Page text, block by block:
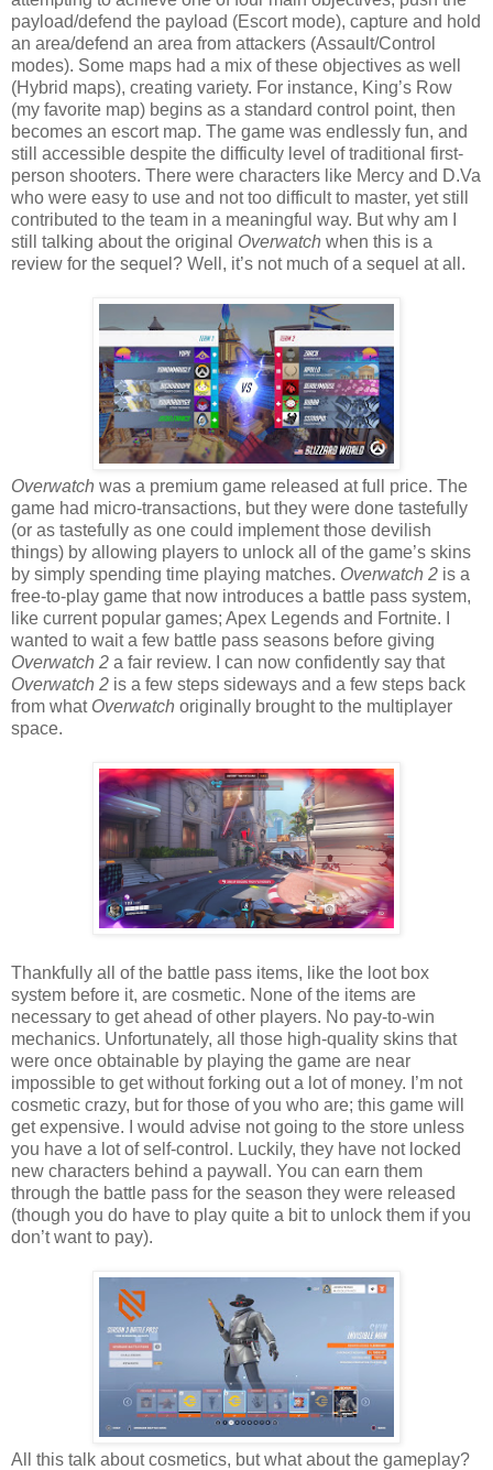
payload/defend the payload (Escort mode), capture and hold
an area/defend an area from attackers (Assault/Control
modes). Some maps had a mix of these objectives as well
(Hybrid maps), creating variety. For instance, King’s Row
(my favorite map) begins as a standard control point, then
becomes an escort map. The game was endlessly fun, and
still accessible despite the difficulty level of traditional first-
person shooters. There were characters like Mercy and D.Va
who were easy to use and not too difficult to master, yet still
contributed to the team in a meaningful way. But why am I
still talking about the original Overwatch when this is a
review for the sequel? Well, it’s not much of a sequel at all.
Overwatch was a premium game released at full price. The
game had micro-transactions, but they were done tastefully
(or as tastefully as one could implement those devilish
things) by allowing players to unlock all of the game’s skins
by simply spending time playing matches. Overwatch 2 is a
free-to-play game that now introduces a battle pass system,
like current popular games; Apex Legends and Fortnite. I
wanted to wait a few battle pass seasons before giving
Overwatch 2 a fair review. I can now confidently say that
Overwatch 2 is a few steps sideways and a few steps back
from what Overwatch originally brought to the multiplayer
space.
Thankfully all of the battle pass items, like the loot box
system before it, are cosmetic. None of the items are
necessary to get ahead of other players. No pay-to-win
mechanics. Unfortunately, all those high-quality skins that
were once obtainable by playing the game are near
impossible to get without forking out a lot of money. I’m not
cosmetic crazy, but for those of you who are; this game will
get expensive. I would advise not going to the store unless
you have a lot of self-control. Luckily, they have not locked
new characters behind a paywall. You can earn them
through the battle pass for the season they were released
(though you do have to play quite a bit to unlock them if you
don’t want to pay).
All this talk about cosmetics, but what about the gameplay?